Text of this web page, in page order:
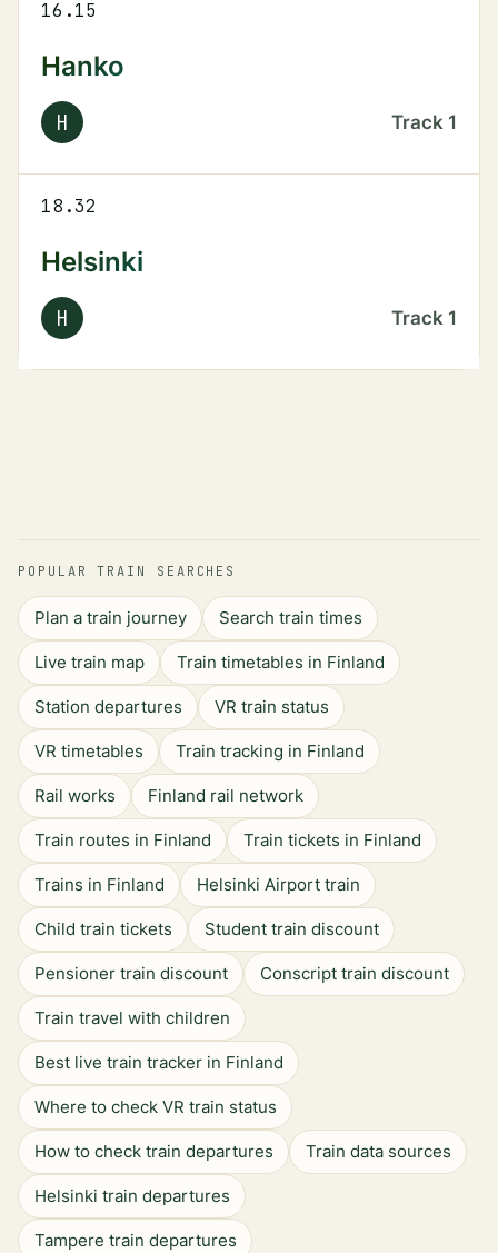
16.15
Hanko
H Track 1
18.32
Helsinki
H Track 1
POPULAR TRAIN SEARCHES
Plan a train journey Search train times
Live train map Train timetables in Finland
Station departures VR train status
VR timetables Train tracking in Finland
Rail works Finland rail network
Train routes in Finland Train tickets in Finland
Trains in Finland Helsinki Airport train
Child train tickets Student train discount
Pensioner train discount Conscript train discount
Train travel with children
Best live train tracker in Finland
Where to check VR train status
How to check train departures Train data sources
Helsinki train departures
Tampere train departures